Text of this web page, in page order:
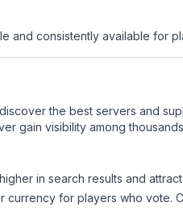
and consistently available for
the best servers and
gain visibility among
in search results and
currency for players who vote.